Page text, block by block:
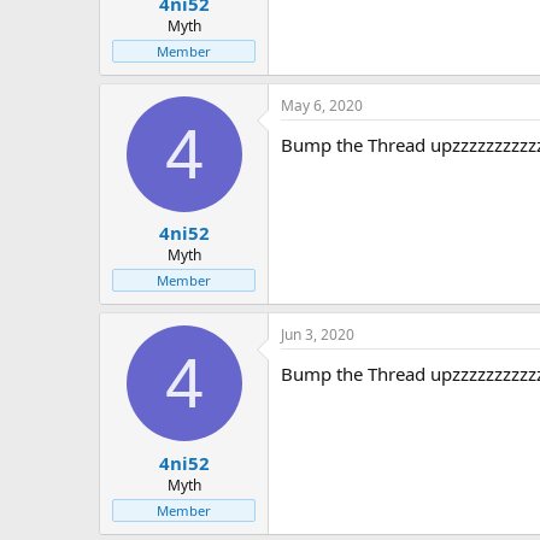
Myth
Member
4
4ni52
Myth
Member
May 6, 2020
Bump the Thread
4
4ni52
Myth
Member
Jun 3, 2020
Bump the Thread